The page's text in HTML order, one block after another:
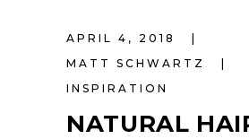
APRIL 4, 2018
MATT SCHWARTZ
INSPIRATION
NATURAL